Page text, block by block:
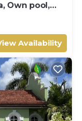
Own pool,
Availability